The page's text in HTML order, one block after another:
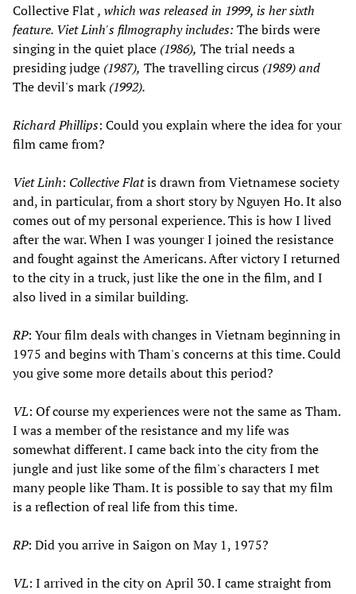
Collective Flat, which was released in 1999, is her sixth
feature. Viet Linh's filmography includes: The birds were
singing in the quiet place (1986), The trial needs a
presiding judge (1987), The travelling circus (1989) and
The devil's mark(1992).
Richard Phillips: Could you explain where the idea for your
film came from?
Viet Linh: Collective Flatis drawn from Vietnamese society
and, in particular, from a short story by Nguyen Ho. It also
comes out of my personal experience. This is how I lived
after the war. When I was younger I joined the resistance
and fought against the Americans. After victory I returned
to the city in a truck, just like the one in the film, and I
also lived in a similar building.
RP: Your film deals with changes in Vietnam beginning in
1975 and begins with Tham's concerns at this time. Could
you give some more details about this period?
VL: Of course my experiences were not the same as Tham.
I was a member of the resistance and my life was
somewhat different. I came back into the city from the
jungle and just like some of the film's characters I met
many people like Tham. It is possible to say that my film
is a reflection of real life from this time.
RP: Did you arrive in Saigon on May 1, 1975?
VL: I arrived in the city on April 30. I came straight from